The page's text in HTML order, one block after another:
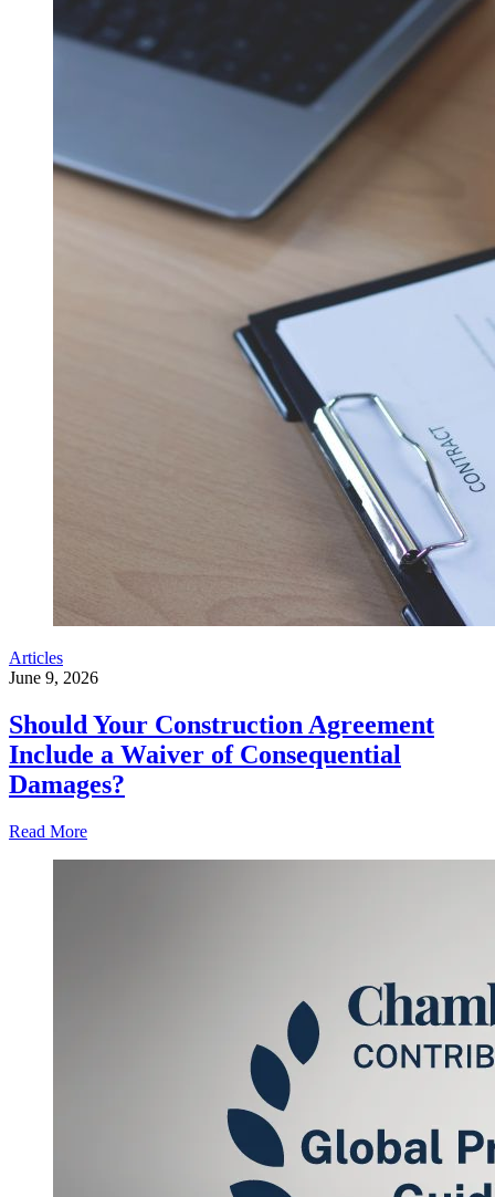
Articles
June 9, 2026
Should Your Construction Agreement
Include a Waiver of Consequential
Damages?
Read More